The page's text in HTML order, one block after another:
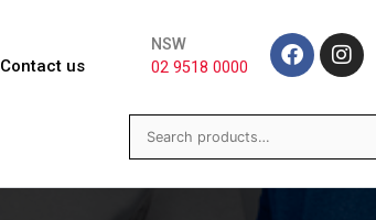
Contact us
NSW
02 9518 0000